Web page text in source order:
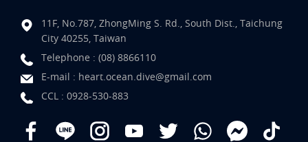
11F, No.787, ZhongMing S. Rd., South Dist., Taichung
City 40255, Taiwan
Telephone : (08) 8866110
E-mail : heart.ocean.dive@gmail.com
CCL : 0928-530-883